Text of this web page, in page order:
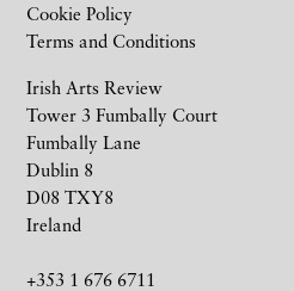
Irish Arts Review
Tower 3 Fumbally Court
Fumbally Lane
Dublin 8
D08 TXY8
Ireland
+353 1 676 6711
Cookie Policy
Terms and Conditions